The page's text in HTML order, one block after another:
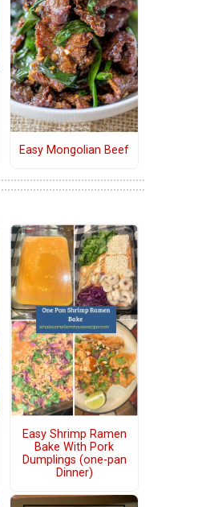
Easy Mongolian Beef
Easy Shrimp Ramen
Bake With Pork
Dumplings (one-pan
Dinner)